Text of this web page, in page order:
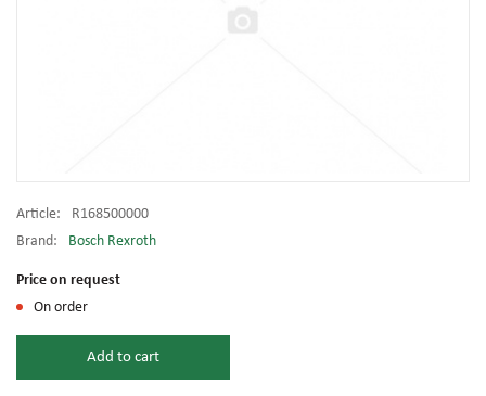
Article:
R168500000
Brand:
Bosch Rexroth
Price on request
On order
Add to cart